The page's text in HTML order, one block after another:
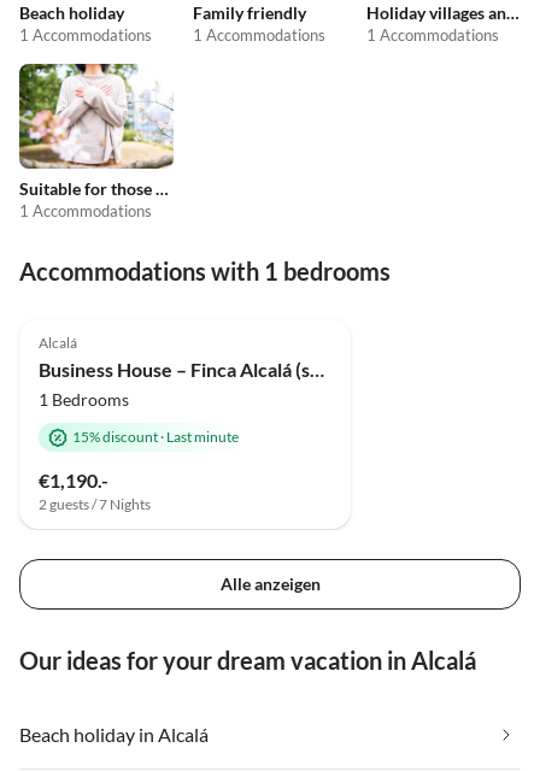
Beach holiday
1 Accommodations
Family friendly
1 Accommodations
Holiday villages and resorts
1 Accommodations
Suitable for those with allergies
1 Accommodations
Accommodations with 1 bedrooms
Alcalá
Business House – Finca Alcalá (sued-teneriffa.de)
1 Bedrooms
15% discount· Last minute
€1,190.-
2 guests / 7 Nights
Alle anzeigen
Our ideas for your dream vacation in Alcalá
Beach holiday in Alcalá